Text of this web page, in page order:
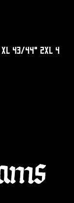
43/44" 2XL 4